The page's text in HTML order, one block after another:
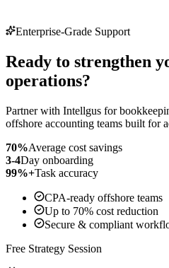
Enterprise-Grade Support
Ready to strengthen
operations?
Partner with Intellgus for
offshore accounting teams built for
70%Average cost savings
3-4Day onboarding
99%+Task accuracy
CPA-ready offshore teams
Up to 70% cost reduction
Secure & compliant
Free Strategy Session